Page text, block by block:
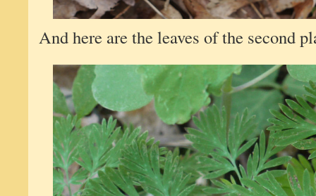
And here are the leaves of the second